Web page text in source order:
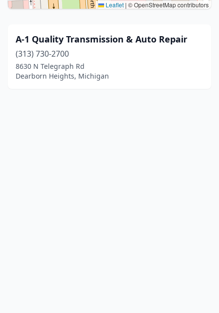
Leaflet | © OpenStreetMap contributors
A-1 Quality Transmission & Auto Repair
(313) 730-2700
8630 N Telegraph Rd
Dearborn Heights, Michigan